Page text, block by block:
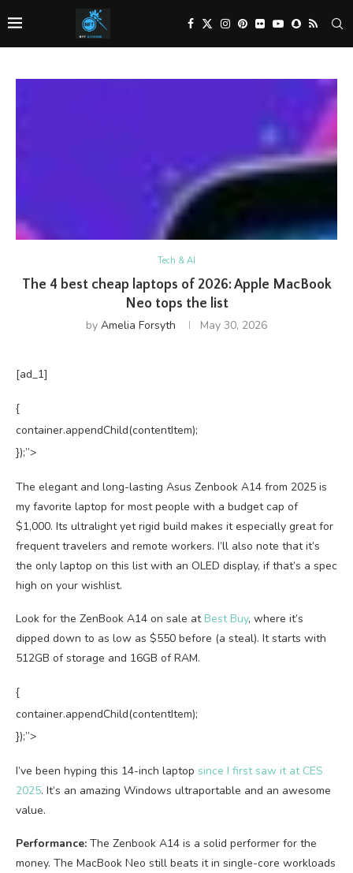
Tech & AI
The 4 best cheap laptops of 2026: Apple MacBook
Neo tops the list
by Amelia Forsyth May 30, 2026
[ad_1]
{
container.appendChild(contentItem);
});”>
The elegant and long-lasting Asus Zenbook A14 from 2025 is
my favorite laptop for most people with a budget cap of
$1,000. Its ultralight yet rigid build makes it especially great for
frequent travelers and remote workers. I’ll also note that it’s
the only laptop on this list with an OLED display, if that’s a spec
high on your wishlist.
Look for the ZenBook A14 on sale at Best Buy, where it’s
dipped down to as low as $550 before (a steal). It starts with
512GB of storage and 16GB of RAM.
{
container.appendChild(contentItem);
});”>
I’ve been hyping this 14-inch laptop since I first saw it at CES
2025. It’s an amazing Windows ultraportable and an awesome
value.
Performance: The Zenbook A14 is a solid performer for the
money. The MacBook Neo still beats it in single-core workloads